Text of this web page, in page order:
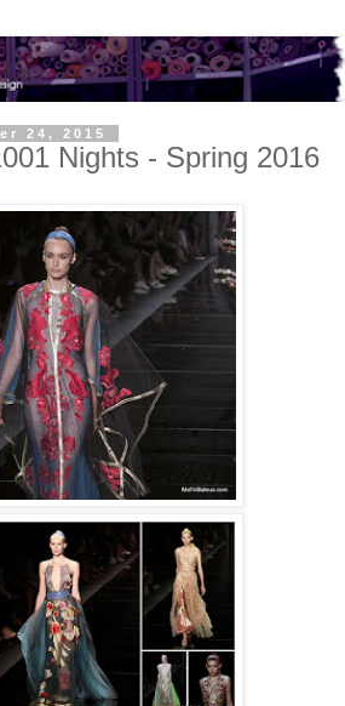
24, 2015
Nights - Spring 2016